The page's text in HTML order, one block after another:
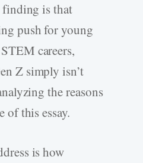
is that
push for young
careers,
Z simply isn’t
the reasons
of this essay.
is how